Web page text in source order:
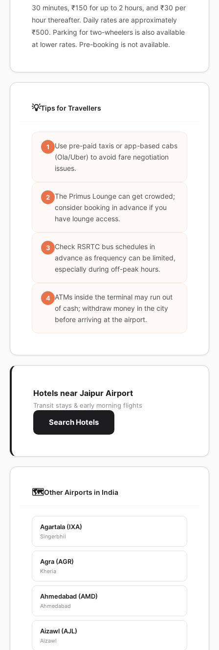
30 minutes, ₹150 for up to 2 hours, and ₹30 per
hour thereafter. Daily rates are approximately
₹500. Parking for two-wheelers is also available
at lower rates. Pre-booking is not available.
💡Tips for Travellers
1
Use pre-paid taxis or app-based cabs
(Ola/Uber) to avoid fare negotiation
issues.
2
The Primus Lounge can get crowded;
consider booking in advance if you
have lounge access.
3
Check RSRTC bus schedules in
advance as frequency can be limited,
especially during off-peak hours.
4
ATMs inside the terminal may run out
of cash; withdraw money in the city
before arriving at the airport.
Hotels near Jaipur Airport
Transit stays & early morning flights
Search Hotels
🗺️Other Airports in India
Agartala (IXA)
Singerbhil
Agra (AGR)
Kheria
Ahmedabad (AMD)
Ahmedabad
Aizawl (AJL)
Aizawl